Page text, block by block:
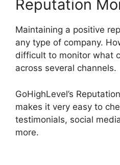
Reputation
Maintaining a positive
any type of company.
difficult to monitor what
across several channels.
GoHighLevel’s
makes it very easy to
testimonials, social
more.